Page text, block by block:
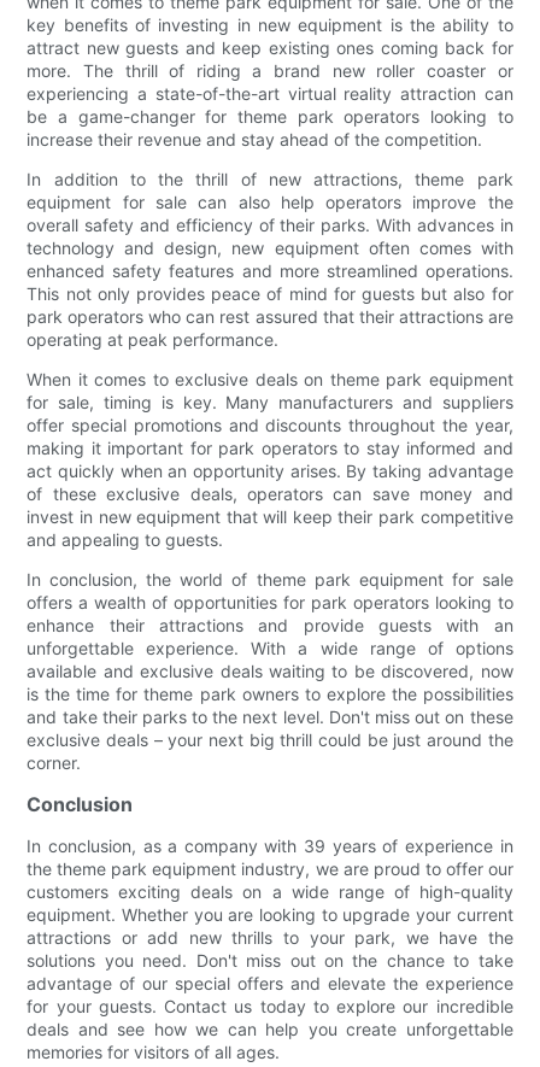
key benefits of investing in new equipment is the ability to
attract new guests and keep existing ones coming back for
more. The thrill of riding a brand new roller coaster or
experiencing a state-of-the-art virtual reality attraction can
be a game-changer for theme park operators looking to
increase their revenue and stay ahead of the competition.
In addition to the thrill of new attractions, theme park
equipment for sale can also help operators improve the
overall safety and efficiency of their parks. With advances in
technology and design, new equipment often comes with
enhanced safety features and more streamlined operations.
This not only provides peace of mind for guests but also for
park operators who can rest assured that their attractions are
operating at peak performance.
When it comes to exclusive deals on theme park equipment
for sale, timing is key. Many manufacturers and suppliers
offer special promotions and discounts throughout the year,
making it important for park operators to stay informed and
act quickly when an opportunity arises. By taking advantage
of these exclusive deals, operators can save money and
invest in new equipment that will keep their park competitive
and appealing to guests.
In conclusion, the world of theme park equipment for sale
offers a wealth of opportunities for park operators looking to
enhance their attractions and provide guests with an
unforgettable experience. With a wide range of options
available and exclusive deals waiting to be discovered, now
is the time for theme park owners to explore the possibilities
and take their parks to the next level. Don't miss out on these
exclusive deals – your next big thrill could be just around the
corner.
Conclusion
In conclusion, as a company with 39 years of experience in
the theme park equipment industry, we are proud to offer our
customers exciting deals on a wide range of high-quality
equipment. Whether you are looking to upgrade your current
attractions or add new thrills to your park, we have the
solutions you need. Don't miss out on the chance to take
advantage of our special offers and elevate the experience
for your guests. Contact us today to explore our incredible
deals and see how we can help you create unforgettable
memories for visitors of all ages.